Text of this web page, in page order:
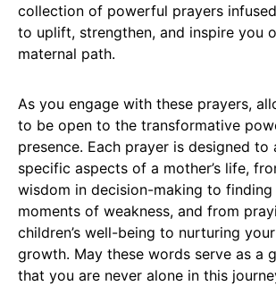
collection of powerful prayers
to uplift, strengthen, and inspire you
maternal path.
As you engage with these prayers,
to be open to the transformative
presence. Each prayer is designed to
specific aspects of a mother’s life,
wisdom in decision-making to
moments of weakness, and from
children’s well-being to nurturing
growth. May these words serve as a
that you are never alone in this